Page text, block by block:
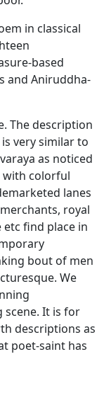
in classical
based
and Aniruddha-
The description
very similar to
as noticed
with colorful
lanes
royal
find place in
bout of men
We
scene. It is for
descriptions as
poet-saint has